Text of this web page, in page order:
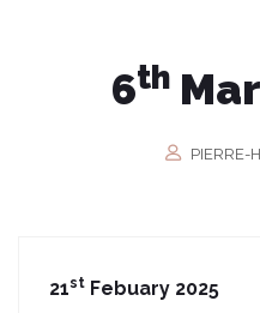
6th
PIERRE-
21st Febuary 2025